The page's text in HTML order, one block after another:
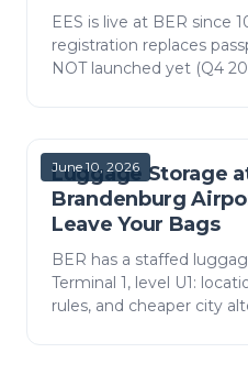
EES is live at BER since
registration replaces
NOT launched yet (Q4
June 10, 2026
Luggage Storage
Brandenburg
Leave Your Bags
BER has a staffed
Terminal 1, level U1:
rules, and cheaper city